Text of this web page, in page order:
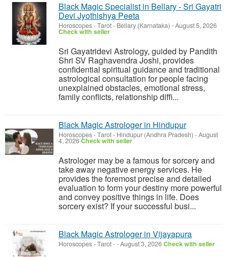
Black Magic Specialist in Bellary - Sri Gayatri
Devi Jyothishya Peeta
Horoscopes - Tarot- Bellary (Karnataka) -August 5, 2026
Check with seller
Sri Gayatridevi Astrology, guided by Pandith
Shri SV Raghavendra Joshi, provides
confidential spiritual guidance and traditional
astrological consultation for people facing
unexplained obstacles, emotional stress,
family conflicts, relationship diffi...
Black Magic Astrologer in Hindupur
Horoscopes - Tarot- Hindupur (Andhra Pradesh) -August
4, 2026Check with seller
Astrologer may be a famous for sorcery and
take away negative energy services. He
provides the foremost precise and detailed
evaluation to form your destiny more powerful
and convey positive things in life. Does
sorcery exist? If your successful busi...
Black Magic Astrologer in Vijayapura
Horoscopes - Tarot--August 3, 2026Check with seller